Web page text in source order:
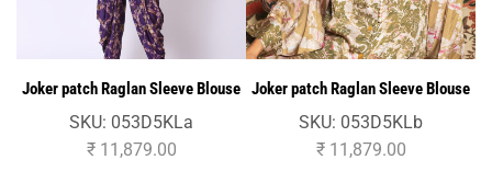
Joker patch Raglan Sleeve Blouse
SKU: 053D5KLa
₹11,879.00
Joker patch Raglan Sleeve Blouse
SKU: 053D5KLb
₹11,879.00